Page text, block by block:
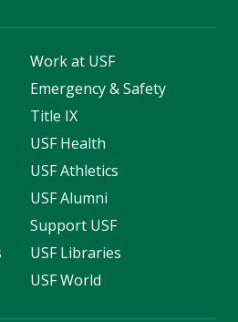
Work at USF
Emergency & Safety
Title IX
USF Health
USF Athletics
USF Alumni
Support USF
USF Libraries
USF World